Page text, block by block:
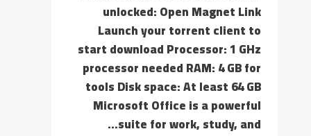
unlocked: Open Magnet Link
Launch your torrent client to
start download Processor: 1 GHz
processor needed RAM: 4 GB for
tools Disk space: At least 64 GB
Microsoft Office is a powerful
suite for work, study, and…